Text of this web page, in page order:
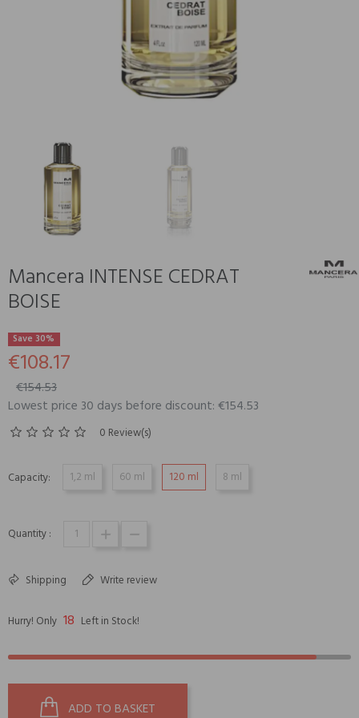
Mancera INTENSE CEDRAT
BOISE
Save 30%
€108.17
€154.53
Lowest price 30 days before discount: €154.53
0 Review(s)
Capacity: 1,2 ml 60 ml 120 ml 8 ml
Quantity :
Shipping Write review
Hurry! Only 18 Left in Stock!
ADD TO BASKET